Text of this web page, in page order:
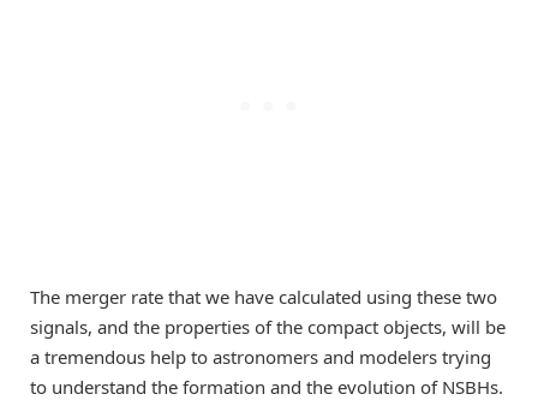
The merger rate that we have calculated using these two
signals, and the properties of the compact objects, will be
a tremendous help to astronomers and modelers trying
to understand the formation and the evolution of NSBHs.